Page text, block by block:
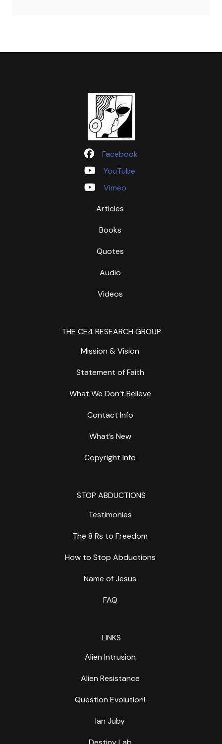
Facebook
YouTube
Vimeo
Articles
Books
Quotes
Audio
Videos
THE CE4 RESEARCH GROUP
Mission & Vision
Statement of Faith
What We Don’t Believe
Contact Info
What’s New
Copyright Info
STOP ABDUCTIONS
Testimonies
The 8 Rs to Freedom
How to Stop Abductions
Name of Jesus
FAQ
LINKS
Alien Intrusion
Alien Resistance
Question Evolution!
Ian Juby